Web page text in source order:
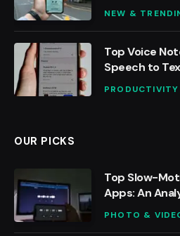
NEW &
Top Voice
Speech to
OUR PICKS
Top Slow-
Apps: An
PHOTO &